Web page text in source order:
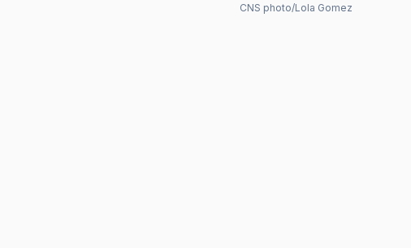
CNS photo/Lola Gomez